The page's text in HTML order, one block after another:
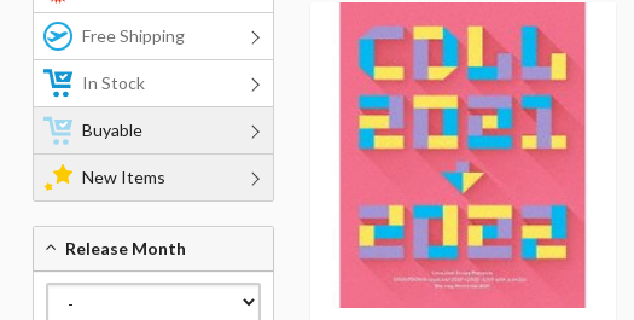
Free Shipping
In Stock
Buyable
New Items
Release Month